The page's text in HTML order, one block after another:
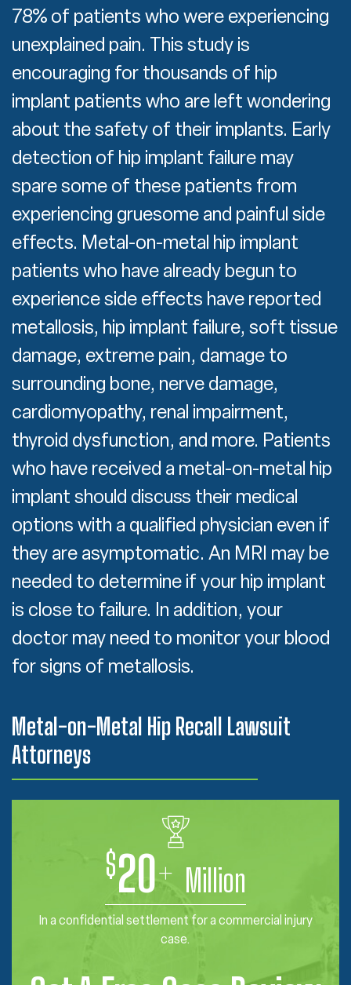
78% of patients who were experiencing
unexplained pain. This study is
encouraging for thousands of hip
implant patients who are left wondering
about the safety of their implants. Early
detection of hip implant failure may
spare some of these patients from
experiencing gruesome and painful side
effects. Metal-on-metal hip implant
patients who have already begun to
experience side effects have reported
metallosis, hip implant failure, soft tissue
damage, extreme pain, damage to
surrounding bone, nerve damage,
cardiomyopathy, renal impairment,
thyroid dysfunction, and more. Patients
who have received a metal-on-metal hip
implant should discuss their medical
options with a qualified physician even if
they are asymptomatic. An MRI may be
needed to determine if your hip implant
is close to failure. In addition, your
doctor may need to monitor your blood
for signs of metallosis.
Metal-on-Metal Hip Recall Lawsuit
Attorneys
$20+ Million
In a confidential settlement for a commercial injury
case.